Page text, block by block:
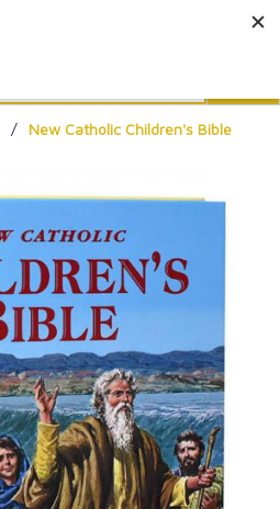
/ New Catholic Children's Bible